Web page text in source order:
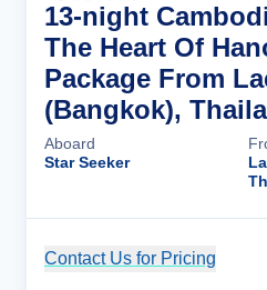
13-night
The Heart Of
Package From
(Bangkok),
Aboard
Star Seeker
Contact Us for Pricing